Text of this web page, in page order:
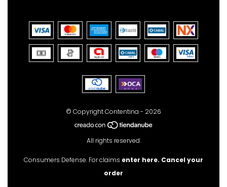
© Copyright Contentina - 2026
All rights reserved.
Consumers Defense. For claims enter here. Cancel your
order